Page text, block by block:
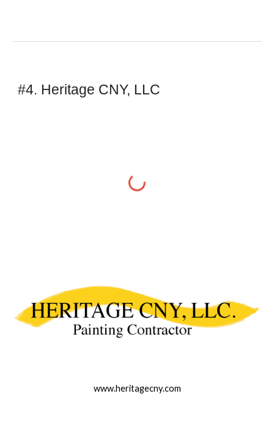
#4. Heritage CNY, LLC
www.heritagecny.com